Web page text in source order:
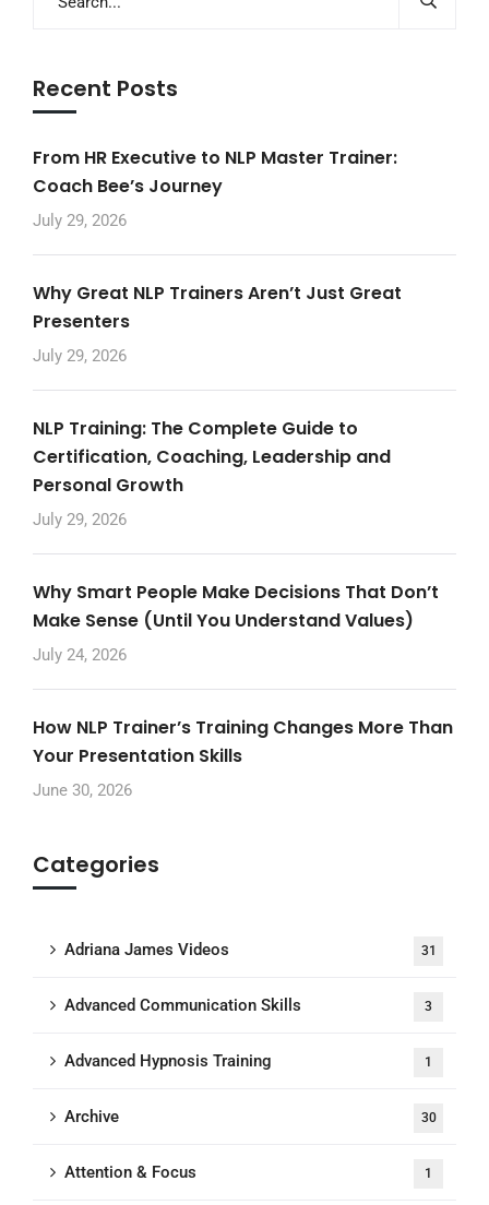
Recent Posts
From HR Executive to NLP Master Trainer:
Coach Bee’s Journey
July 29, 2026
Why Great NLP Trainers Aren’t Just Great
Presenters
July 29, 2026
NLP Training: The Complete Guide to
Certification, Coaching, Leadership and
Personal Growth
July 29, 2026
Why Smart People Make Decisions That Don’t
Make Sense (Until You Understand Values)
July 24, 2026
How NLP Trainer’s Training Changes More Than
Your Presentation Skills
June 30, 2026
Categories
Adriana James Videos 31
Advanced Communication Skills 3
Advanced Hypnosis Training 1
Archive 30
Attention & Focus 1